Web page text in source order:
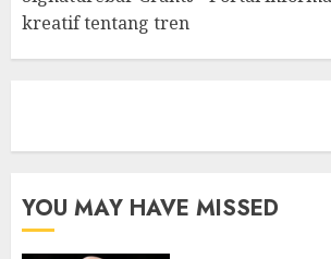
kreatif tentang tren
YOU MAY HAVE MISSED